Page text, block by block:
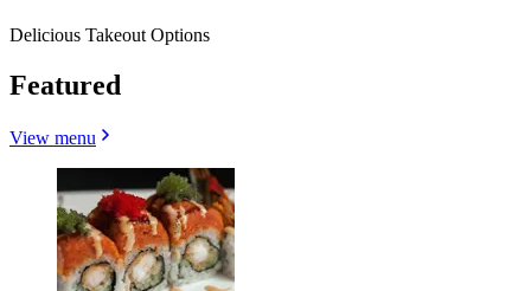
Delicious Takeout Options
Featured
View menu